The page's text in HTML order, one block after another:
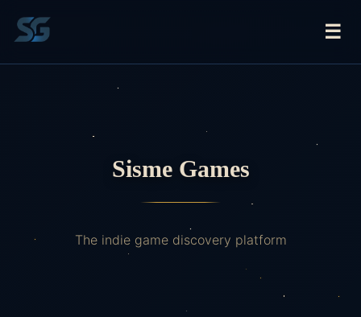
☰
Sisme Games
The indie game discovery platform